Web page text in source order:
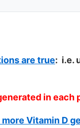
are true: i.e.
in each
more Vitamin D